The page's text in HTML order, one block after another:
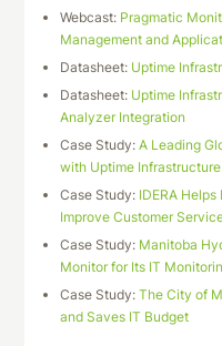
Webcast: Pragmatic
Management and
Datasheet: Uptime
Datasheet: Uptime
Analyzer Integration
Case Study:A Leading
with Uptime
Case Study: IDERA
Improve Customer
Case Study: Manitoba
Monitor for Its IT
Case Study:The City of
and Saves IT Budget